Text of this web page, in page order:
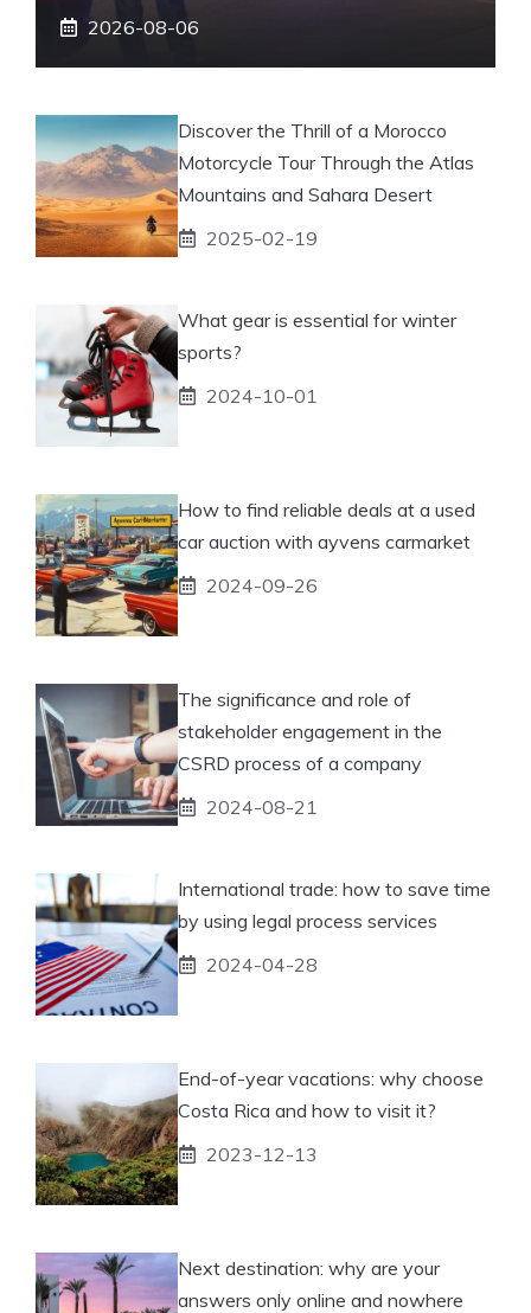
2026-08-06
Discover the Thrill of a Morocco
Motorcycle Tour Through the Atlas
Mountains and Sahara Desert
2025-02-19
What gear is essential for winter
sports?
2024-10-01
How to find reliable deals at a used
car auction with ayvens carmarket
2024-09-26
The significance and role of
stakeholder engagement in the
CSRD process of a company
2024-08-21
International trade: how to save time
by using legal process services
2024-04-28
End-of-year vacations: why choose
Costa Rica and how to visit it?
2023-12-13
Next destination: why are your
answers only online and nowhere